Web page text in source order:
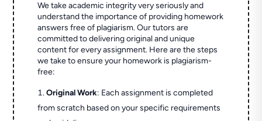
We take academic integrity very seriously and
understand the importance of providing homework
answers free of plagiarism. Our tutors are
committed to delivering original and unique
content for every assignment. Here are the steps
we take to ensure your homework is plagiarism-
free:
Original Work: Each assignment is completed
from scratch based on your specific requirements